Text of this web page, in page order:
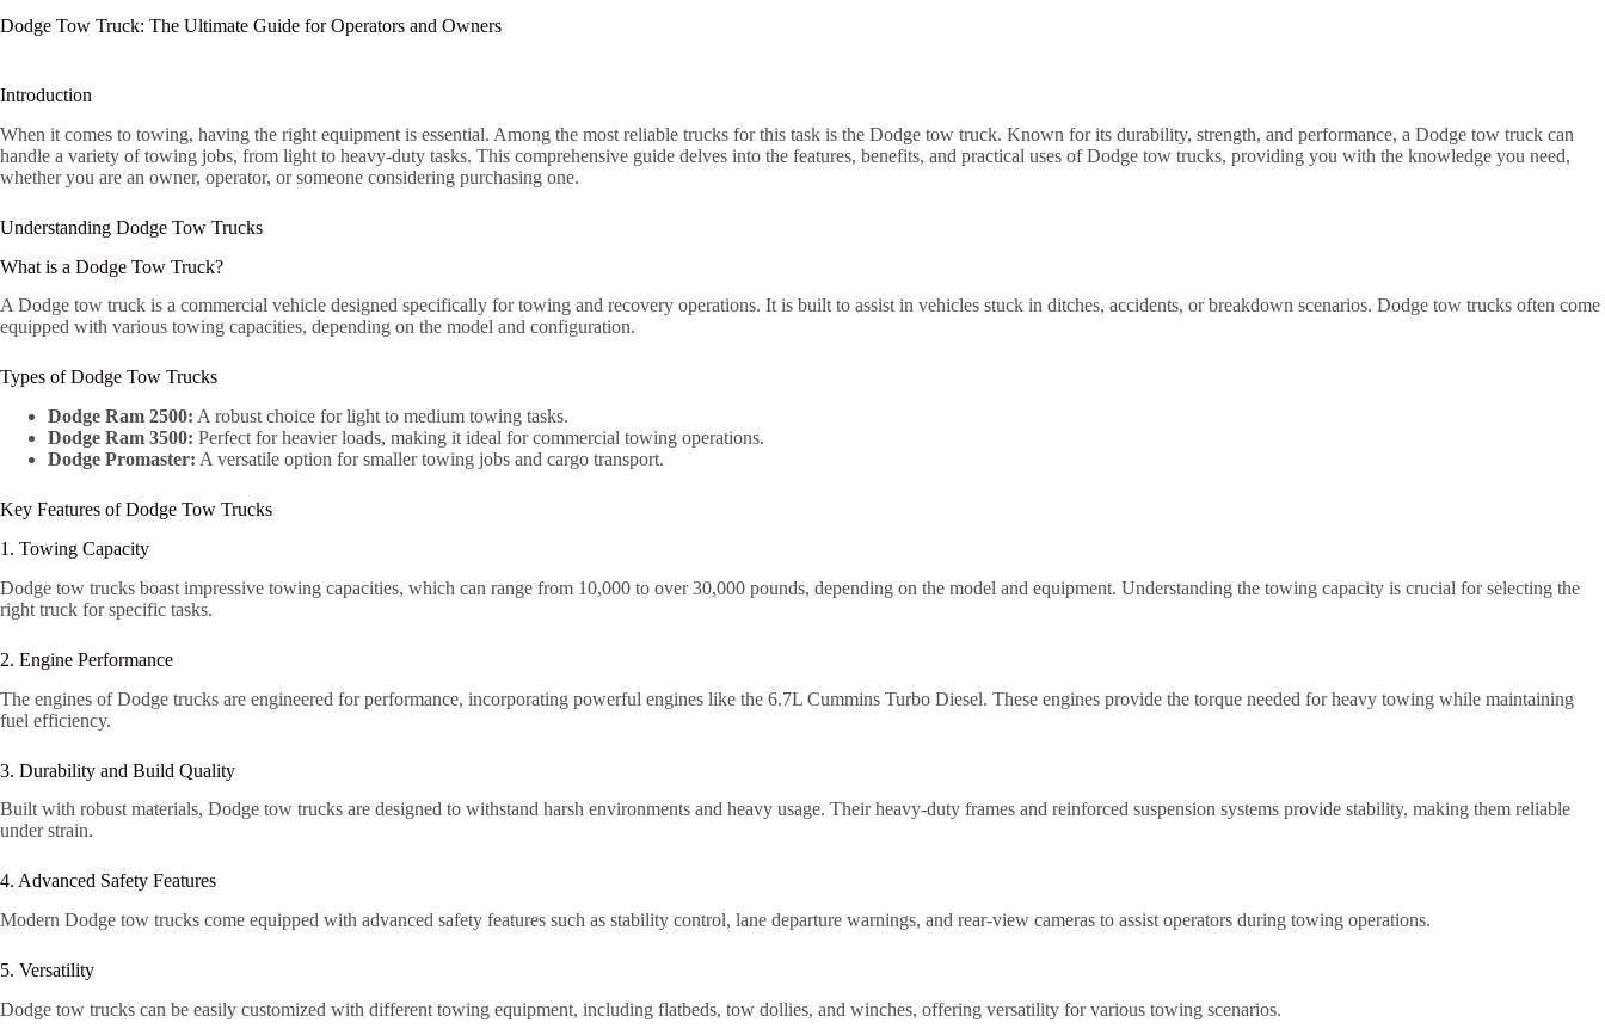
Dodge Tow Truck: The Ultimate Guide for Operators and Owners
Introduction
When it comes to towing, having the right equipment is essential. Among the most reliable trucks for this task is the Dodge tow truck. Known for its durability, strength, and performance, a Dodge tow truck can
handle a variety of towing jobs, from light to heavy-duty tasks. This comprehensive guide delves into the features, benefits, and practical uses of Dodge tow trucks, providing you with the knowledge you need,
whether you are an owner, operator, or someone considering purchasing one.
Understanding Dodge Tow Trucks
What is a Dodge Tow Truck?
A Dodge tow truck is a commercial vehicle designed specifically for towing and recovery operations. It is built to assist in vehicles stuck in ditches, accidents, or breakdown scenarios. Dodge tow trucks often come
equipped with various towing capacities, depending on the model and configuration.
Types of Dodge Tow Trucks
Dodge Ram 2500: A robust choice for light to medium towing tasks.
Dodge Ram 3500: Perfect for heavier loads, making it ideal for commercial towing operations.
Dodge Promaster: A versatile option for smaller towing jobs and cargo transport.
Key Features of Dodge Tow Trucks
1. Towing Capacity
Dodge tow trucks boast impressive towing capacities, which can range from 10,000 to over 30,000 pounds, depending on the model and equipment. Understanding the towing capacity is crucial for selecting the
right truck for specific tasks.
2. Engine Performance
The engines of Dodge trucks are engineered for performance, incorporating powerful engines like the 6.7L Cummins Turbo Diesel. These engines provide the torque needed for heavy towing while maintaining
fuel efficiency.
3. Durability and Build Quality
Built with robust materials, Dodge tow trucks are designed to withstand harsh environments and heavy usage. Their heavy-duty frames and reinforced suspension systems provide stability, making them reliable
under strain.
4. Advanced Safety Features
Modern Dodge tow trucks come equipped with advanced safety features such as stability control, lane departure warnings, and rear-view cameras to assist operators during towing operations.
5. Versatility
Dodge tow trucks can be easily customized with different towing equipment, including flatbeds, tow dollies, and winches, offering versatility for various towing scenarios.